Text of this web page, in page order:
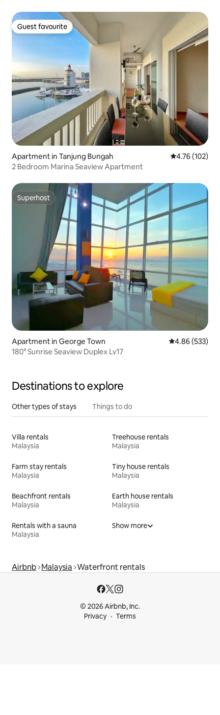
Guest favourite
Guest favourite
Apartment in Tanjung Bungah 4.76 out of 5
4.76 (102)
2 Bedroom Marina Seaview Apartment
Superhost
Superhost
Apartment in George Town 4.86 out of 5
4.86 (533)
180° Sunrise Seaview Duplex Lv17
Destinations to explore
Other types of stays Things to do
Villa rentals
Malaysia
Treehouse rentals
Malaysia
Farm stay rentals
Malaysia
Tiny house rentals
Malaysia
Beachfront rentals
Malaysia
Earth house rentals
Malaysia
Rentals with a sauna
Malaysia
Show more
Airbnb Malaysia Waterfront rentals
© 2026 Airbnb, Inc.
Privacy
Terms